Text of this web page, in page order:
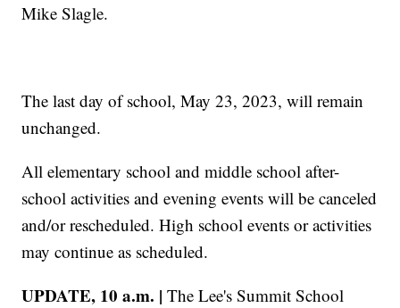
Mike Slagle.
The last day of school, May 23, 2023, will remain
unchanged.
All elementary school and middle school after-
school activities and evening events will be canceled
and/or rescheduled. High school events or activities
may continue as scheduled.
UPDATE, 10 a.m. | The Lee's Summit School